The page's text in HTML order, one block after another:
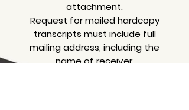
attachment.
Request for mailed hardcopy
transcripts must include full
mailing address, including the
name of receiver.